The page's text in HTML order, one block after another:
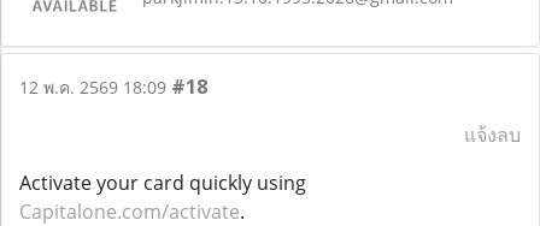
12 พ.ค. 2569 18:09 #18
แจ้งลบ
Activate your card quickly using
Capitalone.com/activate.